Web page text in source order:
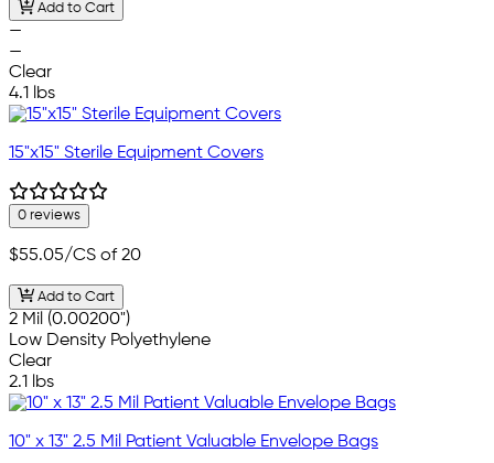
Add to Cart
—
—
Clear
4.1 lbs
15"x15" Sterile Equipment Covers
0 reviews
$55.05/CS of 20
Add to Cart
2 Mil (0.00200")
Low Density Polyethylene
Clear
2.1 lbs
10" x 13" 2.5 Mil Patient Valuable Envelope Bags